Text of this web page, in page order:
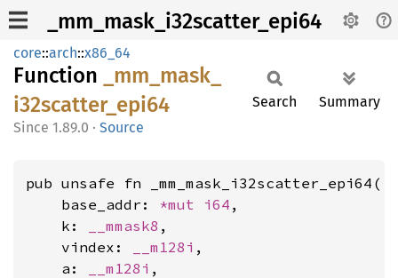
_mm_mask_i32scatter_epi64
core::arch::x86_64
Function _mm_ mask_
i32scatter_ epi64
1.89.0 · Source
Search Summary
pub unsafe fn _mm_mask_i32scatter_epi64(
    base_addr:
*mut i64 ,
    k:
__mmask8 ,
    vindex:
__m128i ,
    a:
__m128i ,